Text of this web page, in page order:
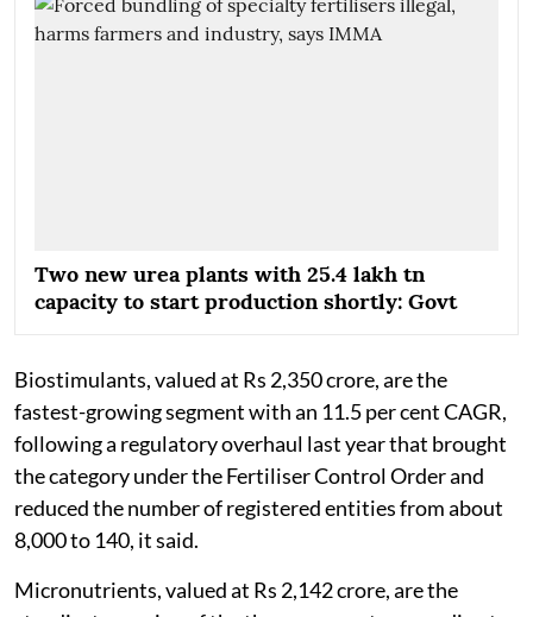
Two new urea plants with 25.4 lakh tn
capacity to start production shortly: Govt
Biostimulants, valued at Rs 2,350 crore, are the
fastest-growing segment with an 11.5 per cent CAGR,
following a regulatory overhaul last year that brought
the category under the Fertiliser Control Order and
reduced the number of registered entities from about
8,000 to 140, it said.
Micronutrients, valued at Rs 2,142 crore, are the